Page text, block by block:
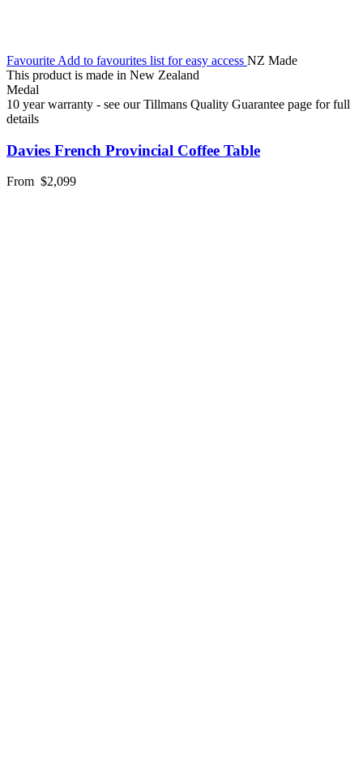
Favourite Add to favourites list for easy access NZ Made
This product is made in New Zealand
Medal
10 year warranty - see our Tillmans Quality Guarantee page for full
details
Davies French Provincial Coffee Table
From $2,099